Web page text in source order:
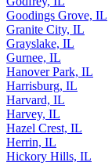
Goodings Grove, IL
Granite City, IL
Grayslake, IL
Gurnee, IL
Hanover Park, IL
Harrisburg, IL
Harvard, IL
Harvey, IL
Hazel Crest, IL
Herrin, IL
Hickory Hills, IL